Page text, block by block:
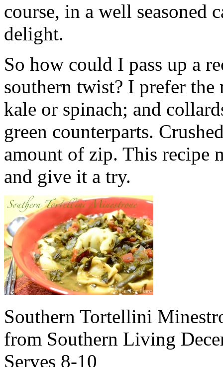
course, in a well seasoned
delight.
So how could I pass up a
southern twist? I prefer
kale or spinach; and
green counterparts.
amount of zip. This recipe
and give it a try.
Southern Tortellini
from Southern Living
Serves 8-10